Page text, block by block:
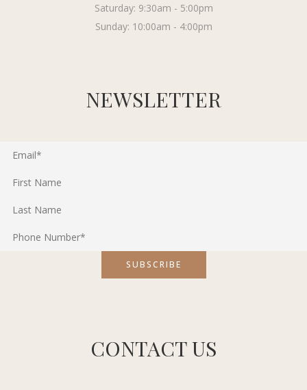
Saturday: 9:30am - 5:00pm
Sunday: 10:00am - 4:00pm
NEWSLETTER
CONTACT US